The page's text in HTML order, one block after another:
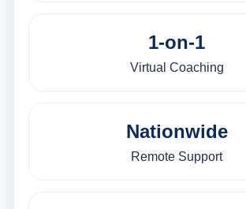
1-on-1
Virtual Coaching
Nationwide
Remote Support